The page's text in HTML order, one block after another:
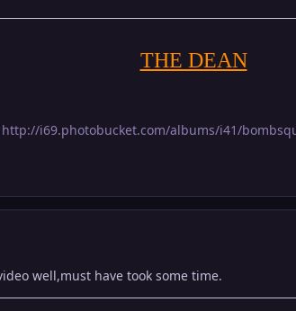
THE DEAN
http://i69.photobucket.com/albums/i41/
well,must have took some time.